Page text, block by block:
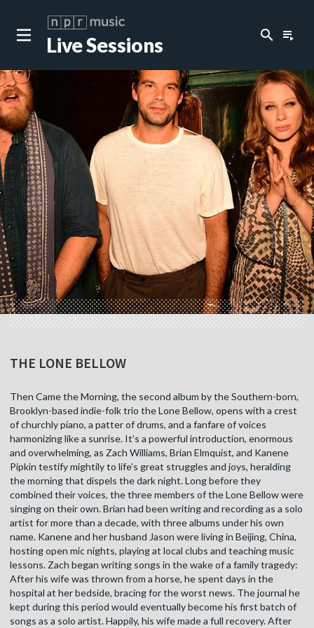
Live Sessions search playlist_play
THE LONE BELLOW
Then Came the Morning, the second album by the Southern-born,
Brooklyn-based indie-folk trio the Lone Bellow, opens with a crest
of churchly piano, a patter of drums, and a fanfare of voices
harmonizing like a sunrise. It’s a powerful introduction, enormous
and overwhelming, as Zach Williams, Brian Elmquist, and Kanene
Pipkin testify mightily to life’s great struggles and joys, heralding
the morning that dispels the dark night. Long before they
combined their voices, the three members of the Lone Bellow were
singing on their own. Brian had been writing and recording as a solo
artist for more than a decade, with three albums under his own
name. Kanene and her husband Jason were living in Beijing, China,
hosting open mic nights, playing at local clubs and teaching music
lessons. Zach began writing songs in the wake of a family tragedy:
After his wife was thrown from a horse, he spent days in the
hospital at her bedside, bracing for the worst news. The journal he
kept during this period would eventually become his first batch of
songs as a solo artist. Happily, his wife made a full recovery. After